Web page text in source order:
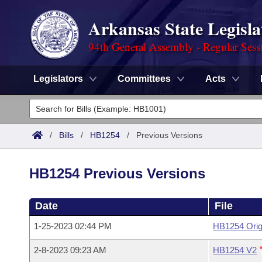
Arkansas State
94th General Assembly - Regular
Legislators Committees Acts
Legislators
List All
Committees
House
Task Force
Advanced Search
Code Sections Amended
Search by Range
Advanced Search
Calendars
Meetings and Events
Arkansas Law
/ Bills / HB1254 / Previous Versions
HB1254 Previous Versions
Date File
1-25-2023 02:44 PM HB1254
2-8-2023 09:23 AM HB1254 V2